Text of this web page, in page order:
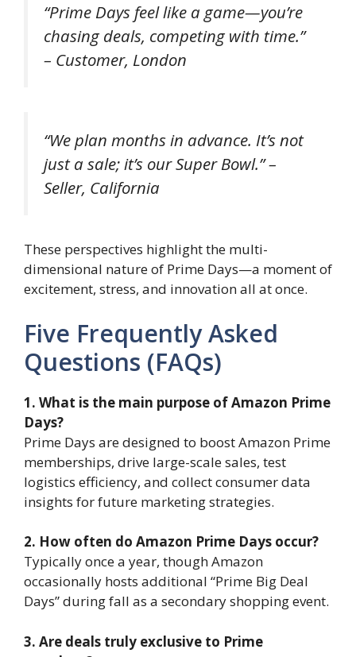
“Prime Days feel like a game—you’re
chasing deals, competing with time.”
– Customer, London
“We plan months in advance. It’s not
just a sale; it’s our Super Bowl.” –
Seller, California
These perspectives highlight the multi-
dimensional nature of Prime Days—a moment of
excitement, stress, and innovation all at once.
Five Frequently Asked
Questions (FAQs)
1. What is the main purpose of Amazon Prime
Days?
Prime Days are designed to boost Amazon Prime
memberships, drive large-scale sales, test
logistics efficiency, and collect consumer data
insights for future marketing strategies.
2. How often do Amazon Prime Days occur?
Typically once a year, though Amazon
occasionally hosts additional “Prime Big Deal
Days” during fall as a secondary shopping event.
3. Are deals truly exclusive to Prime